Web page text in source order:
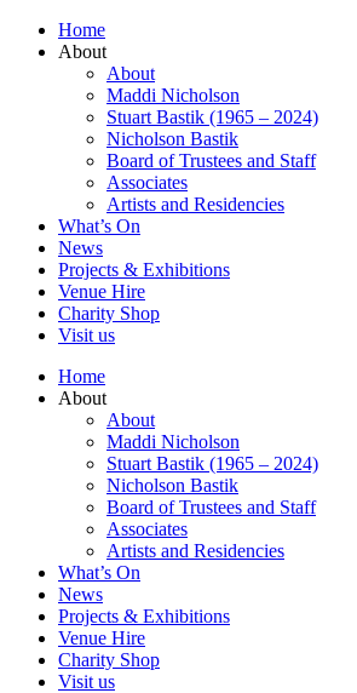
Home
About
About
Maddi Nicholson
Stuart Bastik (1965 – 2024)
Nicholson Bastik
Board of Trustees and Staff
Associates
Artists and Residencies
What’s On
News
Projects & Exhibitions
Venue Hire
Charity Shop
Visit us
Home
About
About
Maddi Nicholson
Stuart Bastik (1965 – 2024)
Nicholson Bastik
Board of Trustees and Staff
Associates
Artists and Residencies
What’s On
News
Projects & Exhibitions
Venue Hire
Charity Shop
Visit us